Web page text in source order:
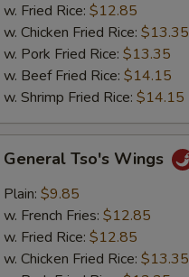
w. Fried Rice: $12.85
w. Chicken Fried Rice: $13.35
w. Pork Fried Rice: $13.35
w. Beef Fried Rice: $14.15
w. Shrimp Fried Rice: $14.15
General Tso's Wings
Plain: $9.85
w. French Fries: $12.85
w. Fried Rice: $12.85
w. Chicken Fried Rice: $13.35